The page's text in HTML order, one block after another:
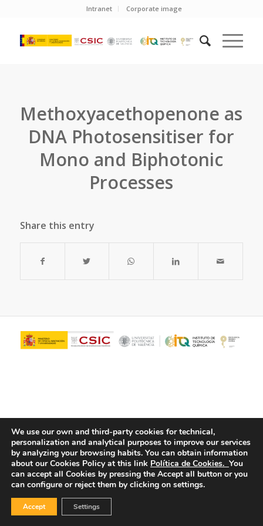
Intranet Corporate image
Methoxyacethopenone as
DNA Photosensitiser for
Mono and Biphotonic
Processes
Share this entry
© Copyright - ITQ -Privacy Policy-Cookies Policy
We use our own and third-party cookies for technical,
personalization and analytical purposes to improve our services
by analyzing your browsing habits. You can obtain information
about our Cookies Policy at this link Política de Cookies. You
can accept all Cookies by pressing the Accept all button or you
can configure or reject them by clicking on settings.
Accept Settings